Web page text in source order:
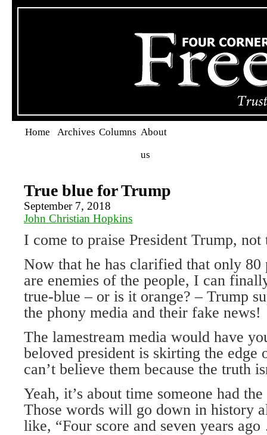
Home Archives Columns About
us
True blue for Trump
September 7, 2018
John Christian Hopkins
I come to praise President Trump,
Now that he has clarified that only 80
are enemies of the people, I can
true-blue – or is it orange? – Trump
the phony media and their fake news!
The lamestream media would have
beloved president is skirting the edge
can’t believe them because the truth
Yeah, it’s about time someone had
Those words will go down in history
like, “Four score and seven years